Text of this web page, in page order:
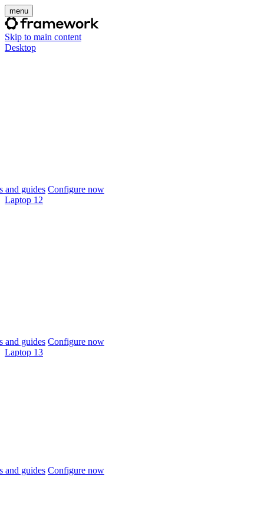
menu
Skip to main content
Desktop
and guides Configure now
Laptop 12
and guides Configure now
Laptop 13
and guides Configure now